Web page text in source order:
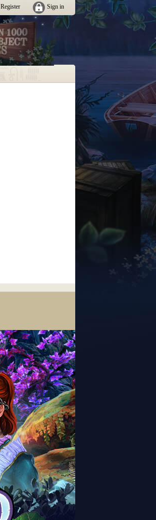
Sign in
Register